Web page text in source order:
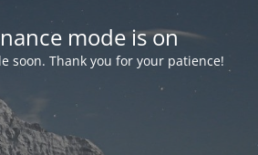
mode is on
soon. Thank you for your patience!